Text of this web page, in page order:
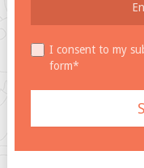
I consent to my
form*